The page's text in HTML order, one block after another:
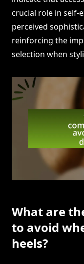
crucial role in self-
perceived
reinforcing the
selection when
What are
to avoid
heels?